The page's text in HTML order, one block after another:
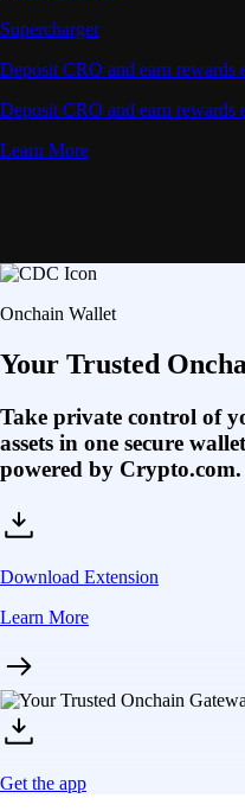
Supercharger
Deposit CRO and earn rewards
Deposit CRO and earn rewards
Learn More
Onchain Wallet
Your Trusted
Take private control of
assets in one secure
powered by Crypto.com.
Download Extension
Learn More
Get the app